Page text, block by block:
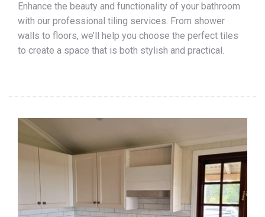
Enhance the beauty and functionality of your bathroom
with our professional tiling services. From shower
walls to floors, we’ll help you choose the perfect tiles
to create a space that is both stylish and practical.